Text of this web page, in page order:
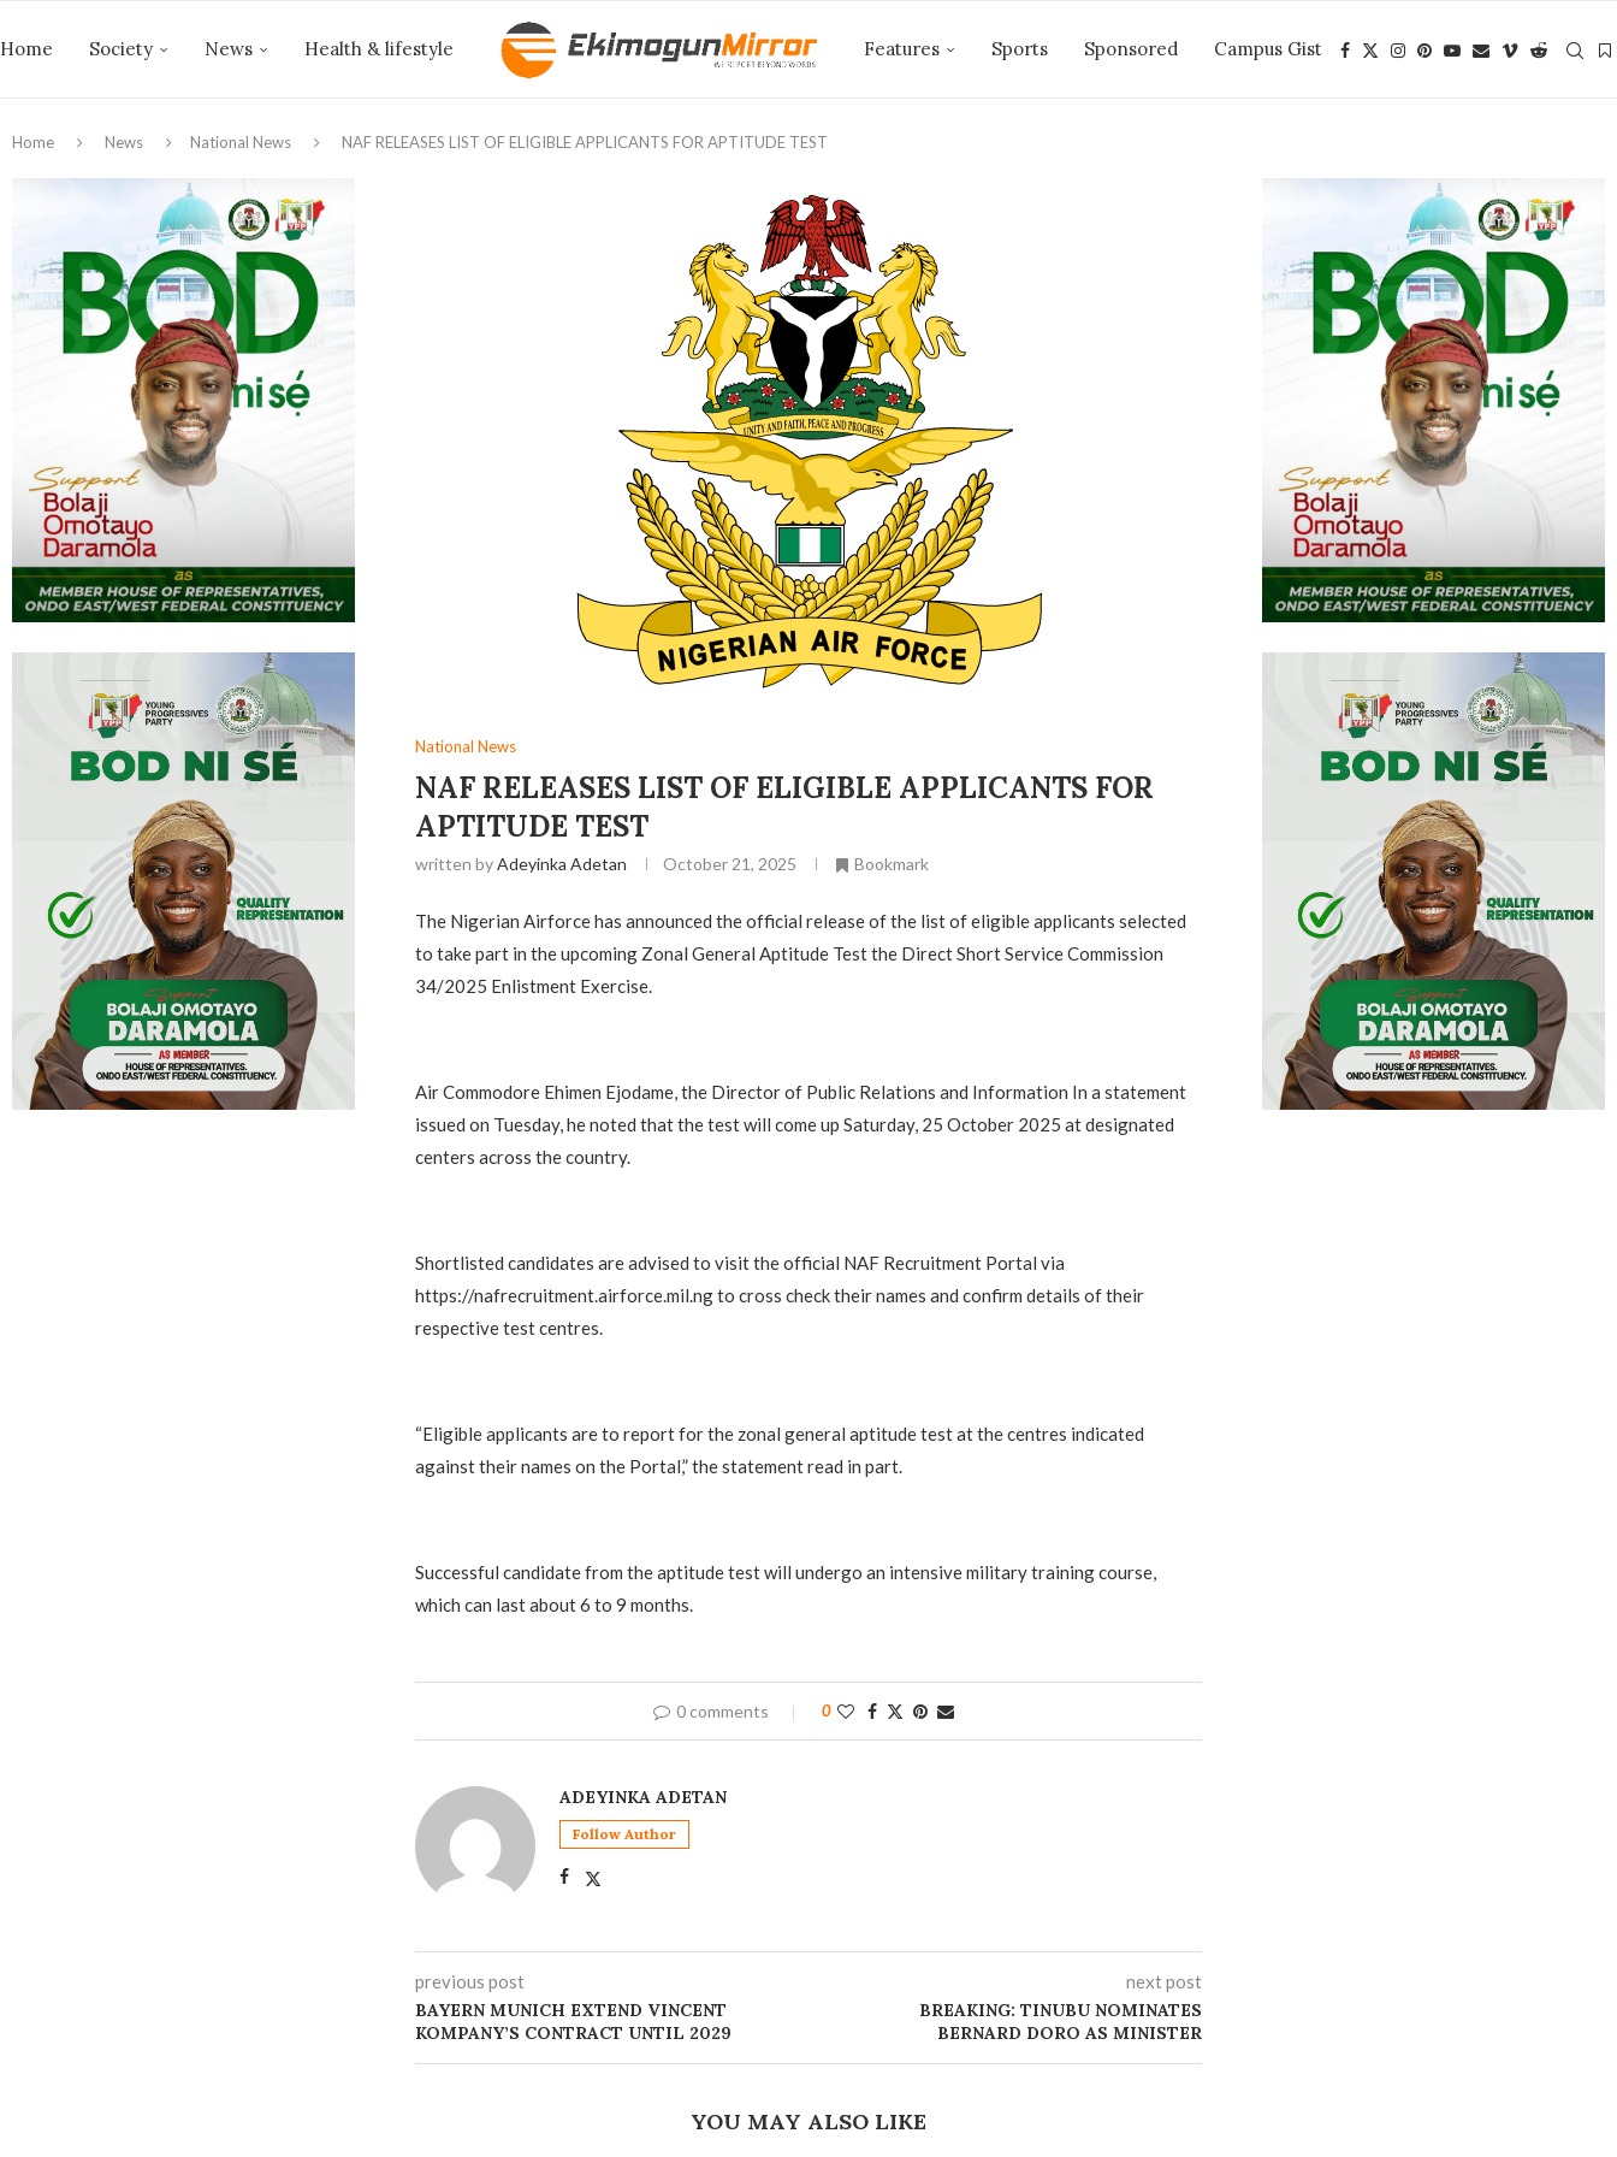
Home Society News Health & lifestyle Features Sports Sponsored Campus Gist
Home News National News NAF RELEASES LIST OF ELIGIBLE APPLICANTS FOR APTITUDE TEST
National News
NAF RELEASES LIST OF ELIGIBLE APPLICANTS FOR
APTITUDE TEST
written byAdeyinka Adetan October 21, 2025 Bookmark
The Nigerian Airforce has announced the official release of the list of eligible applicants selected
to take part in the upcoming Zonal General Aptitude Test the Direct Short Service Commission
34/2025 Enlistment Exercise.
Air Commodore Ehimen Ejodame, the Director of Public Relations and Information In a statement
issued on Tuesday, he noted that the test will come up Saturday, 25 October 2025 at designated
centers across the country.
Shortlisted candidates are advised to visit the official NAF Recruitment Portal via
https://nafrecruitment.airforce.mil.ng to cross check their names and confirm details of their
respective test centres.
“Eligible applicants are to report for the zonal general aptitude test at the centres indicated
against their names on the Portal,” the statement read in part.
Successful candidate from the aptitude test will undergo an intensive military training course,
which can last about 6 to 9 months.
0 comments 0
ADEYINKA ADETAN
Follow Author
previous post
BAYERN MUNICH EXTEND VINCENT
KOMPANY’S CONTRACT UNTIL 2029
next post
BREAKING: TINUBU NOMINATES
BERNARD DORO AS MINISTER
YOU MAY ALSO LIKE